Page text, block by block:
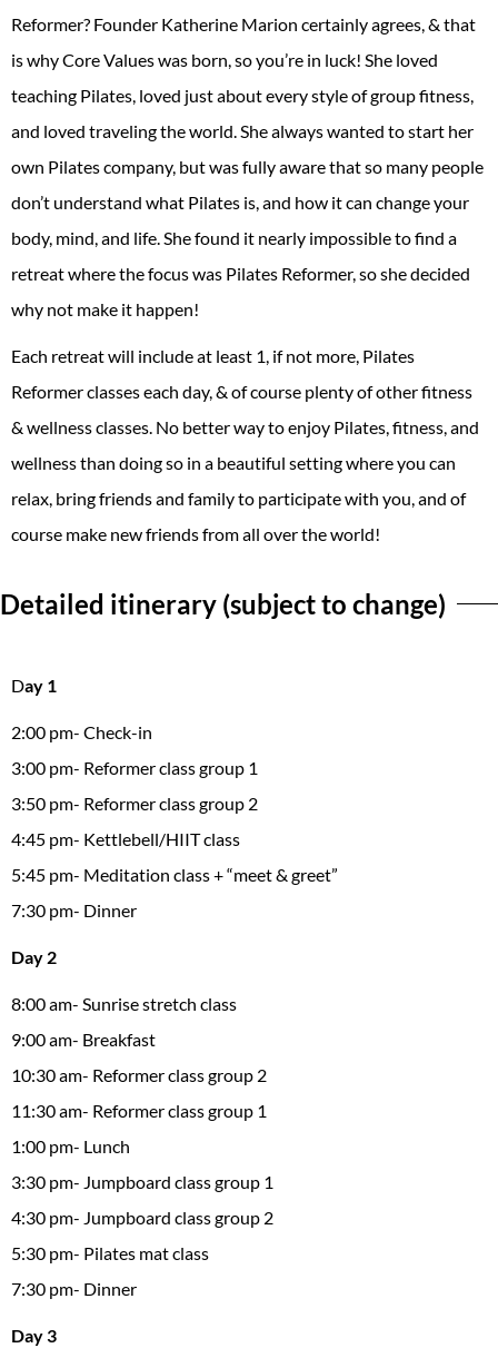
Reformer? Founder Katherine Marion certainly agrees, & that
is why Core Values was born, so you’re in luck! She loved
teaching Pilates, loved just about every style of group fitness,
and loved traveling the world. She always wanted to start her
own Pilates company, but was fully aware that so many people
don’t understand what Pilates is, and how it can change your
body, mind, and life. She found it nearly impossible to find a
retreat where the focus was Pilates Reformer, so she decided
why not make it happen!
Each retreat will include at least 1, if not more, Pilates
Reformer classes each day, & of course plenty of other fitness
& wellness classes. No better way to enjoy Pilates, fitness, and
wellness than doing so in a beautiful setting where you can
relax, bring friends and family to participate with you, and of
course make new friends from all over the world!
Detailed itinerary (subject to change)
Day 1
2:00 pm- Check-in
3:00 pm- Reformer class group 1
3:50 pm- Reformer class group 2
4:45 pm- Kettlebell/HIIT class
5:45 pm- Meditation class + “meet & greet”
7:30 pm- Dinner
Day 2
8:00 am- Sunrise stretch class
9:00 am- Breakfast
10:30 am- Reformer class group 2
11:30 am- Reformer class group 1
1:00 pm- Lunch
3:30 pm- Jumpboard class group 1
4:30 pm- Jumpboard class group 2
5:30 pm- Pilates mat class
7:30 pm- Dinner
Day 3